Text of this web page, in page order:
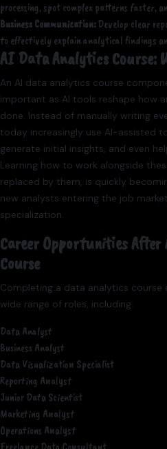
processing, spot complex patterns faster,
Business Communication:Develop clear
to effectively explain analytical findings
AI Data Analytics Course:
An AI data analytics course
important as AI tools reshape how
done. Instead of manually writing
today increasingly use AI-assisted
generate initial insights, and even
Learning how to work alongside
replaced by them, is quickly
new analysts entering the job
specialization.
Career Opportunities
Course
Completing a data analytics
wide range of roles, including:
Data Analyst
Business Analyst
Data Visualization Specialist
Reporting Analyst
Junior Data Scientist
Marketing Analyst
Operations Analyst